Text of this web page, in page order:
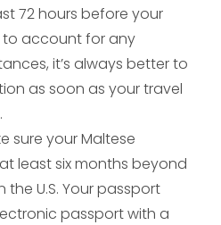
72 hours before your
to account for any
it’s always better to
as soon as your travel
sure your Maltese
least six months beyond
U.S. Your passport
passport with a